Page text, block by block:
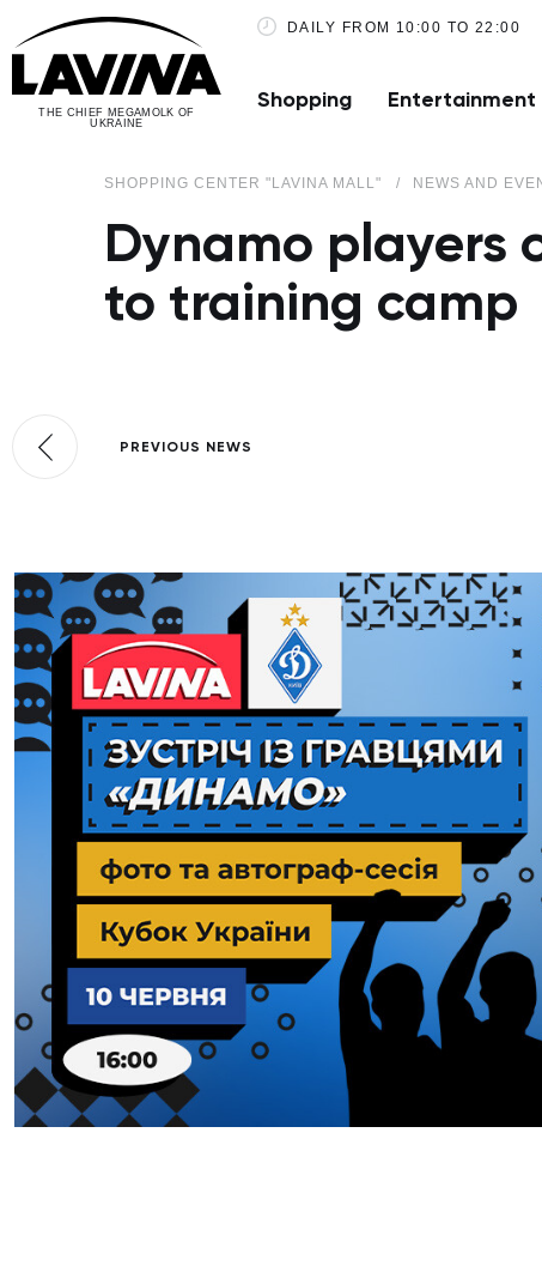
THE CHIEF MEGAMOLK OF
UKRAINE
DAILY FROM 10:00 TO 22:00
Shopping Entertainment
SHOPPING CENTER "LAVINA MALL" NEWS AND
Dynamo players
to training camp
PREVIOUS NEWS